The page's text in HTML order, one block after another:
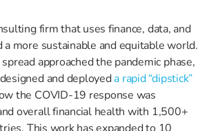
firm that uses finance, data, and
more sustainable and equitable world.
approached the pandemic phase,
and deployeda rapid “dipstick”
the COVID-19 response was
overall financial health with 1,500+